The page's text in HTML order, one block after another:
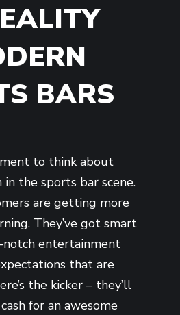
BARS
to think about
in the sports bar scene.
are getting more
They’ve got smart
notch entertainment
that are
the kicker – they’ll
for an awesome